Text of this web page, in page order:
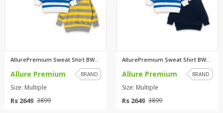
AllurePremium Sweat Shirt BWBW...
Allure Premium BRAND
Size: Multiple
Rs 2649 3899
AllurePremium Sweat Shirt BWBW...
Allure Premium BRAND
Size: Multiple
Rs 2649 3899